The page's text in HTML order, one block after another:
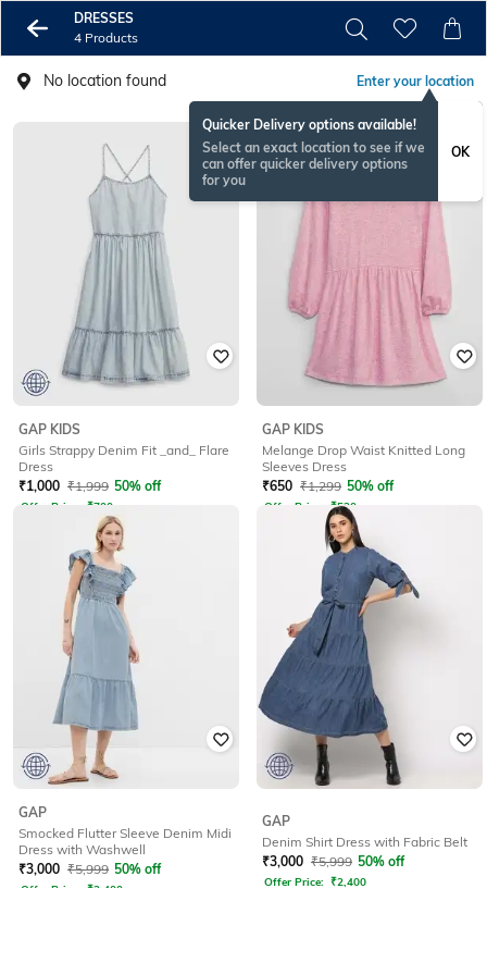
DRESSES
4 Products
No location found Enter your location
Quicker Delivery options available!
Select an exact location to see if we
can offer quicker delivery options
for you
OK
GAP KIDS
Girls Strappy Denim Fit _and_ Flare
Dress
₹1,000 ₹1,999 50% off
Offer Price: ₹700
GAP KIDS
Melange Drop Waist Knitted Long
Sleeves Dress
₹650 ₹1,299 50% off
Offer Price: ₹520
GAP
Smocked Flutter Sleeve Denim Midi
Dress with Washwell
₹3,000 ₹5,999 50% off
Offer Price: ₹2,400
GAP
Denim Shirt Dress with Fabric Belt
₹3,000 ₹5,999 50% off
Offer Price: ₹2,400